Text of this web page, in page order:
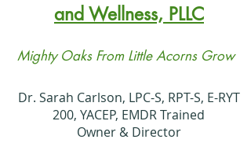
and Wellness, PLLC
Mighty Oaks From Little Acorns Grow
​Dr. Sarah Carlson, LPC-S, RPT-S, E-RYT
200, YACEP, EMDR Trained
Owner & Director